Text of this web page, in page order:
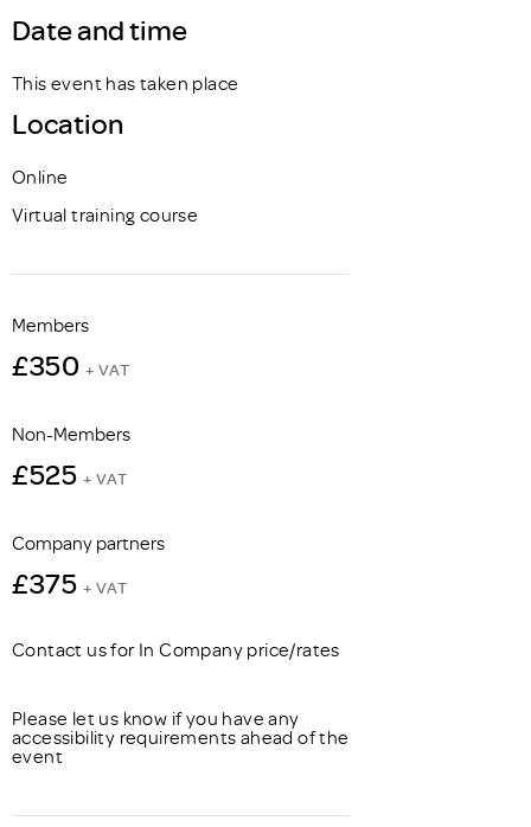
Date and time
This event has taken place
Location
Online
Virtual training course
Members
£350 + VAT
Non-Members
£525 + VAT
Company partners
£375 + VAT
Contact us for In Company price/rates
Please let us know if you have any
accessibility requirements ahead of the
event